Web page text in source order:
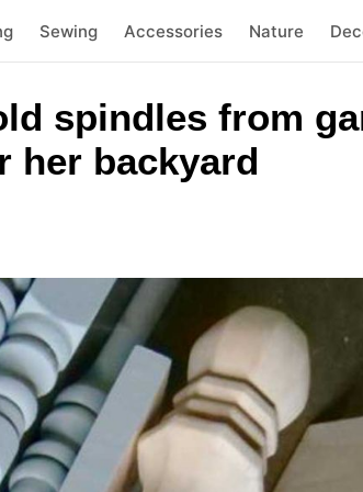
Sewing Accessories Nature
spindles from
her backyard